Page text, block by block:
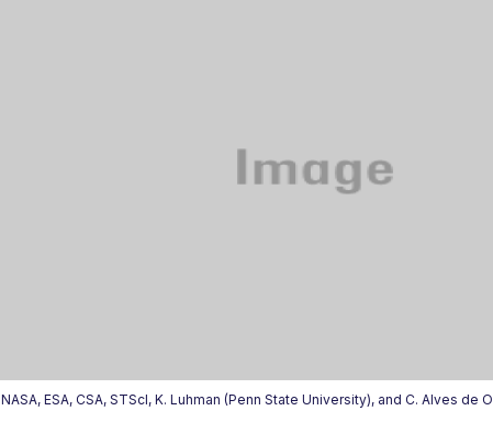
NASA, ESA, CSA, STScI, K. Luhman (Penn State University), and C. Alves de